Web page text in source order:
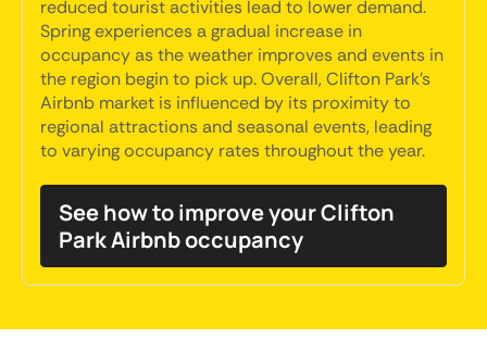
reduced tourist activities lead to lower demand.
Spring experiences a gradual increase in
occupancy as the weather improves and events in
the region begin to pick up. Overall, Clifton Park's
Airbnb market is influenced by its proximity to
regional attractions and seasonal events, leading
to varying occupancy rates throughout the year.
See how to improve your Clifton
Park Airbnb occupancy